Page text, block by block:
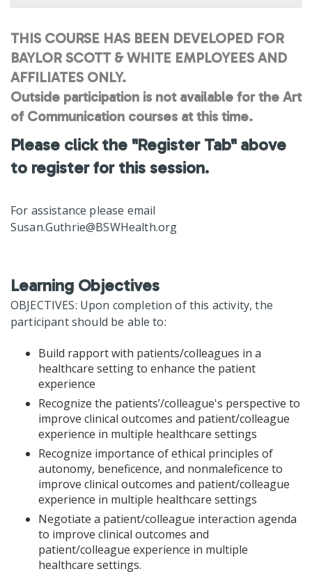
THIS COURSE HAS BEEN DEVELOPED FOR
BAYLOR SCOTT & WHITE EMPLOYEES AND
AFFILIATES ONLY.
Outside participation is not available for the Art
of Communication courses at this time.
Please click the "Register Tab" above
to register for this session.
For assistance please email
Susan.Guthrie@BSWHealth.org
Learning Objectives
OBJECTIVES: Upon completion of this activity, the
participant should be able to:
Build rapport with patients/colleagues in a
healthcare setting to enhance the patient
experience
Recognize the patients’/colleague's perspective to
improve clinical outcomes and patient/colleague
experience in multiple healthcare settings
Recognize importance of ethical principles of
autonomy, beneficence, and nonmaleficence to
improve clinical outcomes and patient/colleague
experience in multiple healthcare settings
Negotiate a patient/colleague interaction agenda
to improve clinical outcomes and
patient/colleague experience in multiple
healthcare settings.